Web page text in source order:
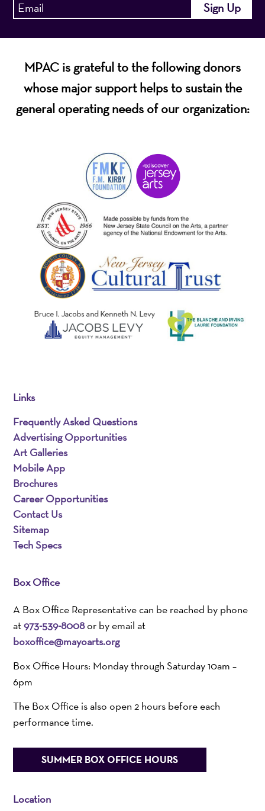
MPAC is grateful to the following donors
whose major support helps to sustain the
general operating needs of our organization:
Links
Frequently Asked Questions
Advertising Opportunities
Art Galleries
Mobile App
Brochures
Career Opportunities
Contact Us
Sitemap
Tech Specs
Box Office
A Box Office Representative can be reached by phone
at973-539-8008or by email at
boxoffice@mayoarts.org
Box Office Hours: Monday through Saturday 10am –
6pm
The Box Office is also open 2 hours before each
performance time.
SUMMER BOX OFFICE HOURS
Location